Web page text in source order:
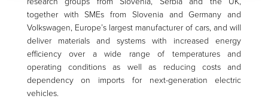
together with SMEs from Slovenia and Germany and
Volkswagen, Europe’s largest manufacturer of cars, and will
deliver materials and systems with increased energy
efficiency over a wide range of temperatures and
operating conditions as well as reducing costs and
dependency on imports for next-generation electric
vehicles.